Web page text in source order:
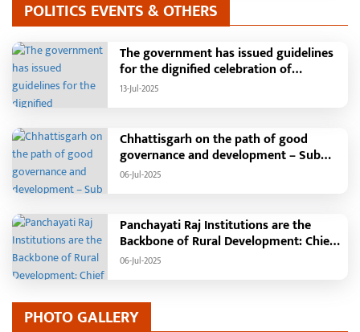
POLITICS EVENTS & OTHERS
The government has issued guidelines
for the dignified celebration of
Independence Day: The main function
broadcast a message to the public
13-Jul-2025
Chhattisgarh on the path of good
governance and development – Sub
Tehsil, College, Nalanda Campus and
06-Jul-2025
Panchayati Raj Institutions are the
Backbone of Rural Development: Chief
Minister Vishnudeo Sai
06-Jul-2025
PHOTO GALLERY